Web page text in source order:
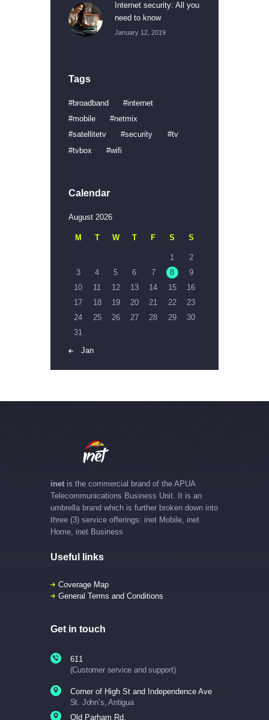
Internet security: All you
need to know
January 12, 2019
Tags
broadband
internet
mobile
netmix
satellitetv
security
tv
tvbox
wifi
Calendar
August 2026
M T W T F S S
1
2
3
4 5 6 7 8
9
10
11 12 13 14 15
16
17
18 19 20 21 22
23
24
25 26 27 28 29
30
31
« Jan
inet is the commercial brand of the APUA
Telecommunications Business Unit. It is an
umbrella brand which is further broken down into
three (3) service offerings: inet Mobile, inet
Home, inet Business
Useful links
Coverage Map
General Terms and Conditions
Get in touch
611
(Customer service and support)
Corner of High St and Independence Ave
St. John’s, Antigua
Old Parham Rd.